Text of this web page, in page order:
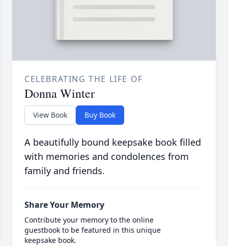
CELEBRATING THE LIFE OF
Donna Winter
View Book Buy Book
A beautifully bound keepsake book filled
with memories and condolences from
family and friends.
Share Your Memory
Contribute your memory to the online
guestbook to be featured in this unique
keepsake book.